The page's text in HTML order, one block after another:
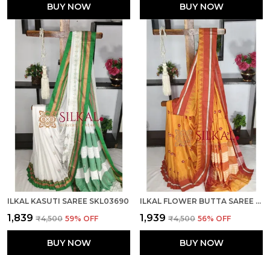
BUY NOW BUY NOW
ILKAL KASUTI SAREE SKL03690
₹1,839 ₹4,500 59% OFF
BUY NOW
ILKAL FLOWER BUTTA SAREE SKL03676
₹1,939 ₹4,500 56% OFF
BUY NOW